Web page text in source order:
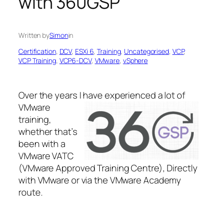
Written bySimonin
Certification, DCV, ESXi 6, Training, Uncategorised, VCP
VCP Training, VCP6-DCV, VMware, vSphere
Over the years I haveexperienced a lot of
VMware
training,
whether that’s
been with a
VMware VATC
(VMware Approved Training Centre), Directly
with VMware or via the VMware Academy
route.